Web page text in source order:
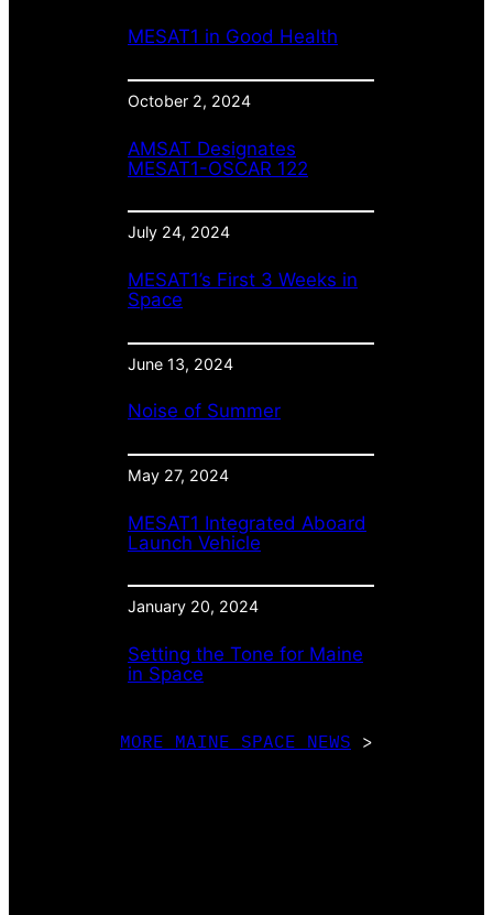
MESAT1 in Good Health
October 2, 2024
AMSAT Designates
MESAT1-OSCAR 122
July 24, 2024
MESAT1’s First 3 Weeks in
Space
June 13, 2024
Noise of Summer
May 27, 2024
MESAT1 Integrated Aboard
Launch Vehicle
January 20, 2024
Setting the Tone for Maine
in Space
MORE MAINE SPACE NEWS >